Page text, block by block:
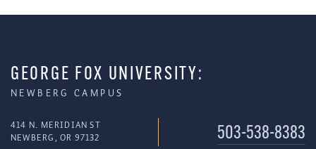
GEORGE FOX UNIVERSITY:
NEWBERG CAMPUS
414 N. MERIDIAN ST
NEWBERG, OR 97132
503-538-8383